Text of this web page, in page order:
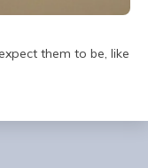
them to be, like